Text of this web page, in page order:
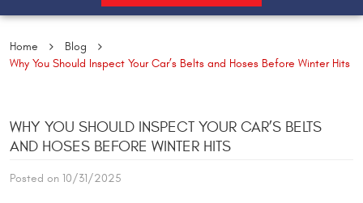
Home
Blog
Why You Should Inspect Your Car’s Belts and Hoses Before Winter Hits
WHY YOU SHOULD INSPECT YOUR CAR’S BELTS
AND HOSES BEFORE WINTER HITS
Posted on 10/31/2025